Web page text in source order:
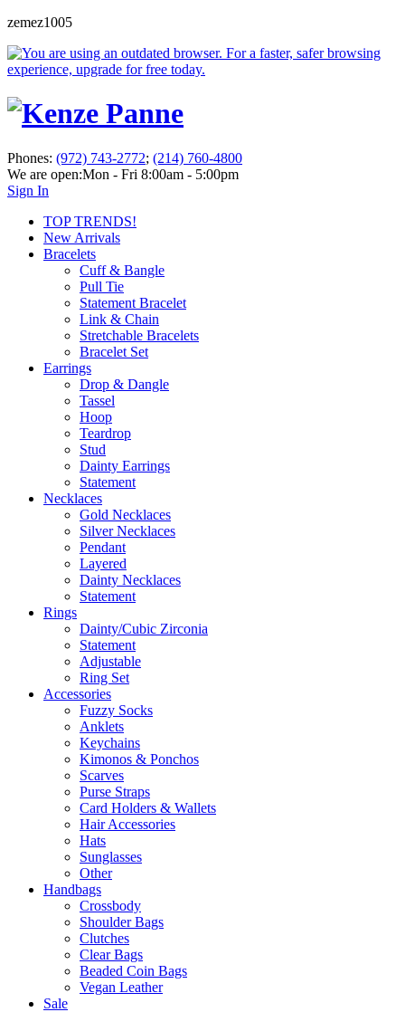
zemez1005
Phones: (972) 743-2772; (214) 760-4800
We are open:Mon - Fri 8:00am - 5:00pm
Sign In
TOP TRENDS!
New Arrivals
Bracelets
Cuff & Bangle
Pull Tie
Statement Bracelet
Link & Chain
Stretchable Bracelets
Bracelet Set
Earrings
Drop & Dangle
Tassel
Hoop
Teardrop
Stud
Dainty Earrings
Statement
Necklaces
Gold Necklaces
Silver Necklaces
Pendant
Layered
Dainty Necklaces
Statement
Rings
Dainty/Cubic Zirconia
Statement
Adjustable
Ring Set
Accessories
Fuzzy Socks
Anklets
Keychains
Kimonos & Ponchos
Scarves
Purse Straps
Card Holders & Wallets
Hair Accessories
Hats
Sunglasses
Other
Handbags
Crossbody
Shoulder Bags
Clutches
Clear Bags
Beaded Coin Bags
Vegan Leather
Sale